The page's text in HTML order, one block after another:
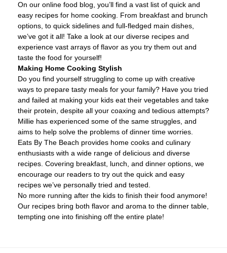
On our online food blog, you’ll find a vast list of quick and
easy recipes for home cooking. From breakfast and brunch
options, to quick sidelines and full-fledged main dishes,
we’ve got it all! Take a look at our diverse recipes and
experience vast arrays of flavor as you try them out and
taste the food for yourself!
Making Home Cooking Stylish
Do you find yourself struggling to come up with creative
ways to prepare tasty meals for your family? Have you tried
and failed at making your kids eat their vegetables and take
their protein, despite all your coaxing and tedious attempts?
Millie has experienced some of the same struggles, and
aims to help solve the problems of dinner time worries.
Eats By The Beach provides home cooks and culinary
enthusiasts with a wide range of delicious and diverse
recipes. Covering breakfast, lunch, and dinner options, we
encourage our readers to try out the quick and easy
recipes we’ve personally tried and tested.
No more running after the kids to finish their food anymore!
Our recipes bring both flavor and aroma to the dinner table,
tempting one into finishing off the entire plate!